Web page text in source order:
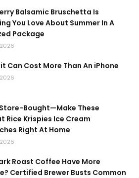
Balsamic Bruschetta Is
You Love About Summer In A
Package
Can Cost More Than An iPhone
Bought—Make These
Rice Krispies Ice Cream
Right At Home
Roast Coffee Have More
Certified Brewer Busts Common